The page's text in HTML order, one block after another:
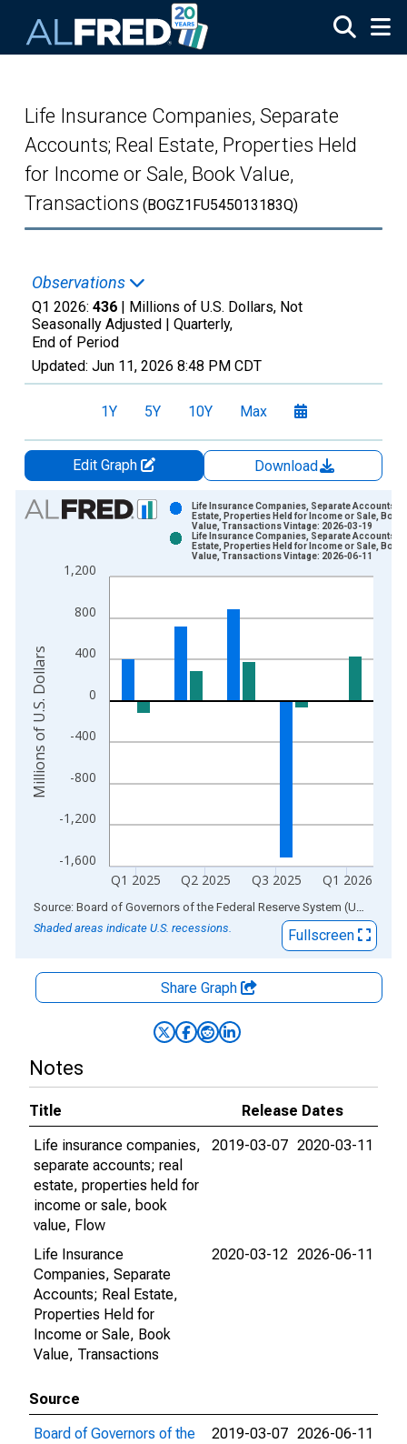
Life Insurance Companies, Separate
Accounts; Real Estate, Properties Held
for Income or Sale, Book Value,
Transactions (BOGZ1FU545013183Q)
Observations
Q1 2026: 436 | Millions of U.S. Dollars, Not
Seasonally Adjusted | Quarterly,
End of Period
Updated: Jun 11, 2026 8:48 PM CDT
1Y 5Y 10Y Max
Edit Graph
Download
Chart
Bar chart with 2 data series.
The chart has 1 X axis displaying xAxis. Data ranges from
-1,600
-1,200
-800
-400
0
400
800
1,200
Q1 2025 Q2 2025 Q3 2025 Q1 2026
Life Insurance Companies, Separate Accounts;
Estate, Properties Held for Income or Sale, Book
Value, Transactions Vintage: 2026-03-19
Life Insurance Companies, Separate Accounts;
Estate, Properties Held for Income or Sale, Book
Value, Transactions Vintage: 2026-06-11
Millions of U.S. Dollars
End of interactive chart. Source: Board of Governors of the Federal Reserve System (US)
Shaded areas indicate U.S. recessions.
Fullscreen
Share Graph
Notes
Title
Release Dates
Life insurance companies,
separate accounts; real
estate, properties held for
income or sale, book
value, Flow
2019-03-07 2020-03-11
Life Insurance
Companies, Separate
Accounts; Real Estate,
Properties Held for
Income or Sale, Book
Value, Transactions
2020-03-12 2026-06-11
Source
Board of Governors of the
2019-03-07 2026-06-11